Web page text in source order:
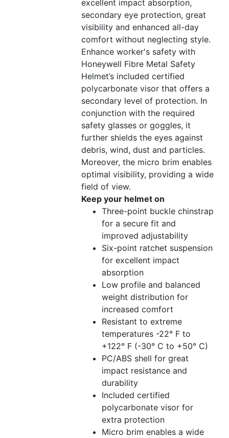
excellent impact absorption,
secondary eye protection, great
visibility and enhanced all-day
comfort without neglecting style.
Enhance worker's safety with
Honeywell Fibre Metal Safety
Helmet’s included certified
polycarbonate visor that offers a
secondary level of protection. In
conjunction with the required
safety glasses or goggles, it
further shields the eyes against
debris, wind, dust and particles.
Moreover, the micro brim enables
optimal visibility, providing a wide
field of view.
Keep your helmet on
Three-point buckle chinstrap
for a secure fit and
improved adjustability
Six-point ratchet suspension
for excellent impact
absorption
Low profile and balanced
weight distribution for
increased comfort
Resistant to extreme
temperatures -22° F to
+122° F (-30° C to +50° C)
PC/ABS shell for great
impact resistance and
durability
Included certified
polycarbonate visor for
extra protection
Micro brim enables a wide